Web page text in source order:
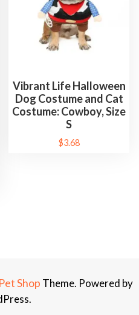
Vibrant Life Halloween
Dog Costume and Cat
Costume: Cowboy, Size
S
$3.68
Pet Shop Theme. Powered by